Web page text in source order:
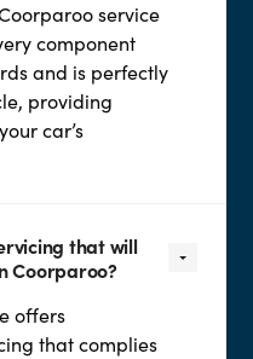
service
component
and is perfectly
providing
car’s
that will
Coorparoo?
offers
that complies